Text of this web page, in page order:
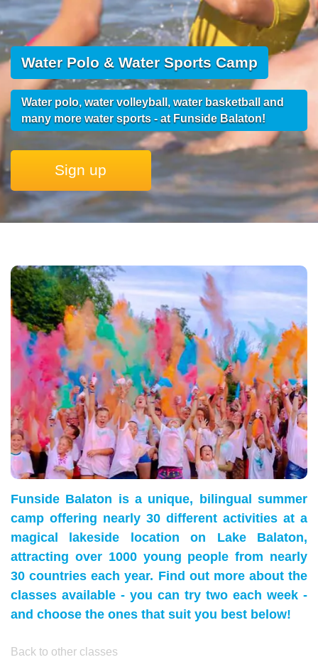
Water Polo & Water Sports Camp
Water polo, water volleyball, water basketball and
many more water sports - at Funside Balaton!
Sign up
Funside Balaton is a unique, bilingual summer
camp offering nearly 30 different activities at a
magical lakeside location on Lake Balaton,
attracting over 1000 young people from nearly
30 countries each year. Find out more about the
classes available - you can try two each week -
and choose the ones that suit you best below!
Back to other classes